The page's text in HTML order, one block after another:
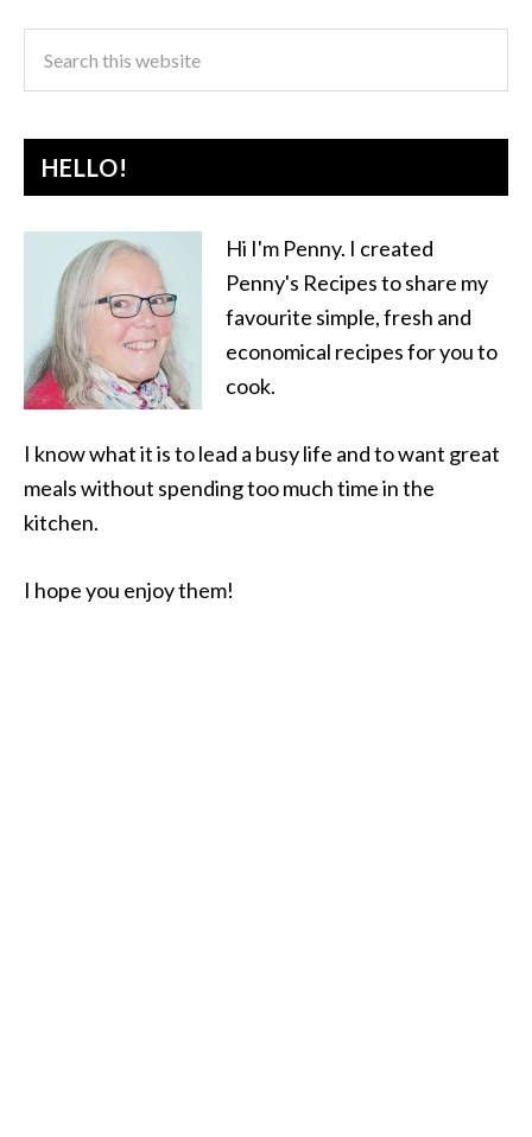
HELLO!
Hi I'm Penny. I created
Penny's Recipes to share my
favourite simple, fresh and
economical recipes for you to
cook.
I know what it is to lead a busy life and to want great
meals without spending too much time in the
kitchen.
I hope you enjoy them!